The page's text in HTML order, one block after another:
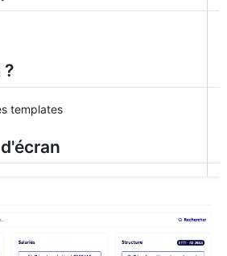
?
templates